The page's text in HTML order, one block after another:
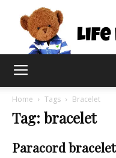
Home Tags Bracelet
Tag: bracelet
Paracord bracelet